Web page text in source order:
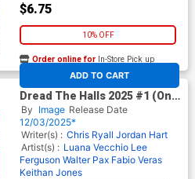
$6.75
10% OFF
ADD TO CART
Order online for In-Store Pick up
At any of our four locations
Dread The Halls 2025 #1 (One
Shot) Cover C Variant Jordan
Hart Cover
By Image Release Date
12/03/2025*
Writer(s) : Chris Ryall Jordan Hart
Artist(s) : Luana Vecchio Lee
Ferguson Walter Pax Fabio Veras
Keithan Jones